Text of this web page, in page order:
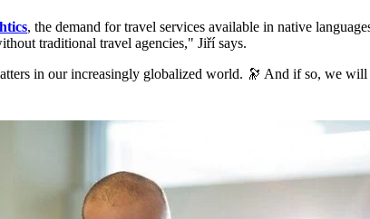
, the demand for travel services available in native
traditional travel agencies," Jiří says.
in our increasingly globalized world. 🔭 And if so, we